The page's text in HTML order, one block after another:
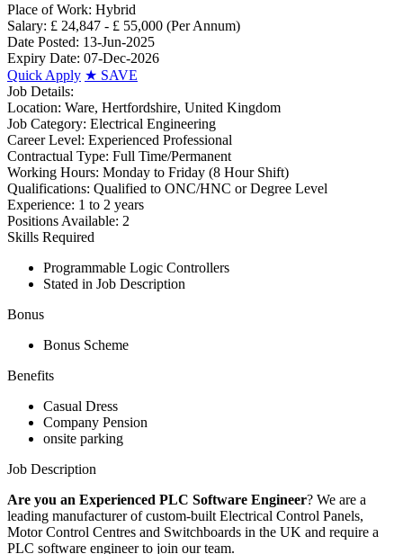
Place of Work: Hybrid
Salary: £ 24,847 - £ 55,000 (Per Annum)
Date Posted: 13-Jun-2025
Expiry Date: 07-Dec-2026
Quick Apply ★ SAVE
Job Details:
Location: Ware, Hertfordshire, United Kingdom
Job Category: Electrical Engineering
Career Level: Experienced Professional
Contractual Type: Full Time/Permanent
Working Hours: Monday to Friday (8 Hour Shift)
Qualifications: Qualified to ONC/HNC or Degree Level
Experience: 1 to 2 years
Positions Available: 2
Skills Required
Programmable Logic Controllers
Stated in Job Description
Bonus
Bonus Scheme
Benefits
Casual Dress
Company Pension
onsite parking
Job Description
Are you an Experienced PLC Software Engineer? We are a
leading manufacturer of custom-built Electrical Control Panels,
Motor Control Centres and Switchboards in the UK and require a
PLC software engineer to join our team.